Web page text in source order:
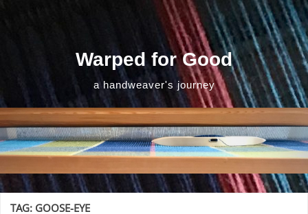
Warped for Good
a handweaver's journey
TAG: GOOSE-EYE